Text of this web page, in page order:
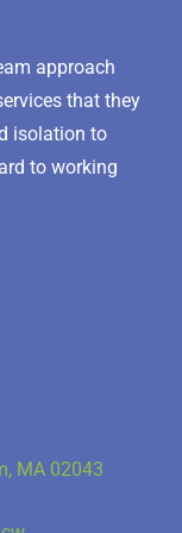
approach
that they
isolation to
to working
MA 02043